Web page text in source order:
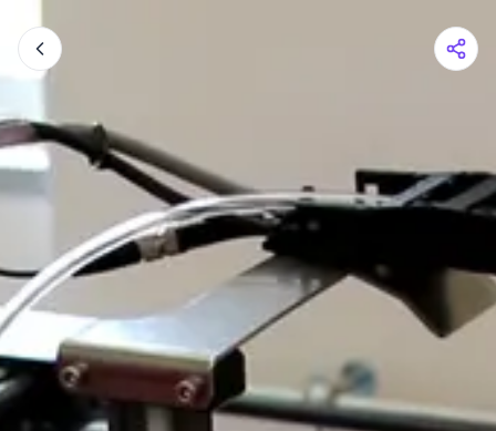
Your cart is empty